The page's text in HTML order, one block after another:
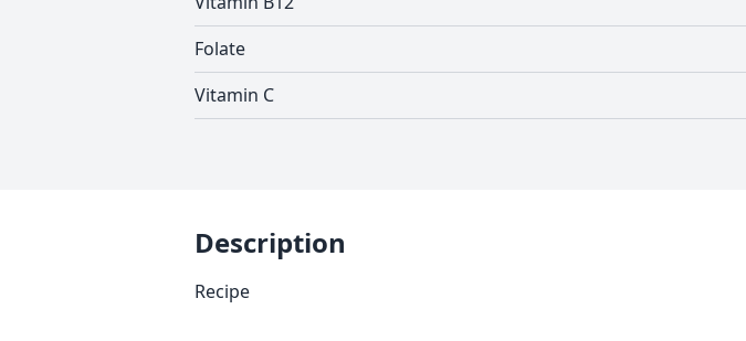
Folate
Vitamin C
Description
Recipe